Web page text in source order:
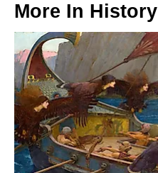
More In History